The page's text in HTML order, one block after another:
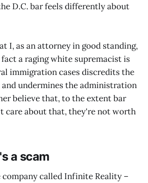
D.C. bar feels differently about
I, as an attorney in good standing,
a raging white supremacist is
immigration cases discredits the
undermines the administration
believe that, to the extent bar
care about that, they're not worth
a scam
company called Infinite Reality –